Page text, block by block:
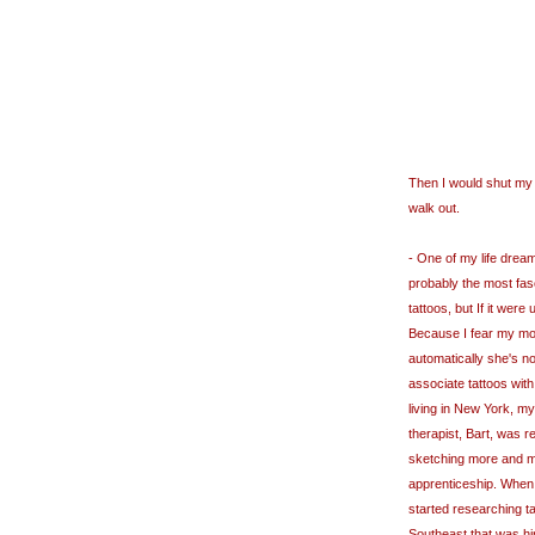
Then I would shut
walk out.
- One of my life
probably the most
tattoos, but If it were
Because I fear my
automatically she's
associate tattoos
living in New York,
therapist, Bart, was
sketching more and
apprenticeship.
started researching